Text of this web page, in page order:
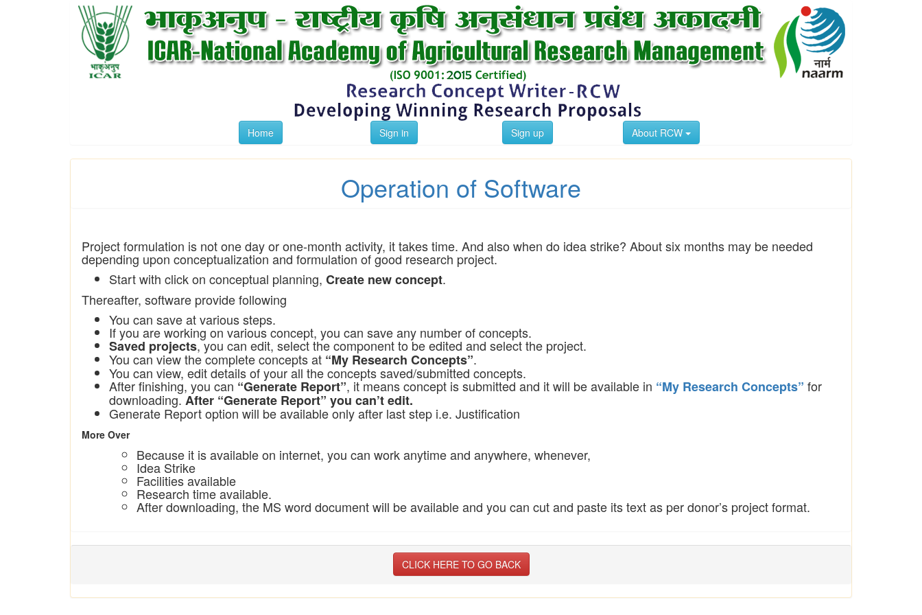
Home Sign in Sign up About RCW
Operation of Software
Project formulation is not one day or one-month activity, it takes time. And also when do idea strike? About six months may be needed
depending upon conceptualization and formulation of good research project.
Start with click on conceptual planning, Create new concept.
Thereafter, software provide following
You can save at various steps.
If you are working on various concept, you can save any number of concepts.
Saved projects, you can edit, select the component to be edited and select the project.
You can view the complete concepts at “My Research Concepts”.
You can view, edit details of your all the concepts saved/submitted concepts.
After finishing, you can “Generate Report”, it means concept is submitted and it will be available in “My Research Concepts” for
downloading.After “Generate Report” you can’t edit.
Generate Reportoption will be available only after last step i.e. Justification
More Over
Because it is available on internet, you can work anytime and anywhere, whenever,
Idea Strike
Facilities available
Research time available.
After downloading, the MS word document will be available and you can cut and paste its text as per donor’s project format.
CLICK HERE TO GO BACK